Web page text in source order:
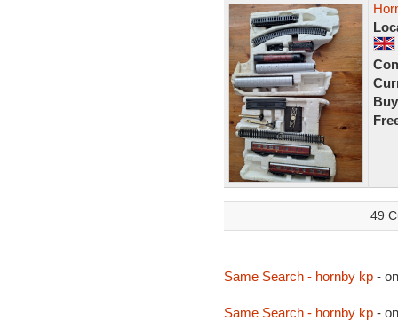
49
Same Search - hornby kp-
Same Search - hornby kp-